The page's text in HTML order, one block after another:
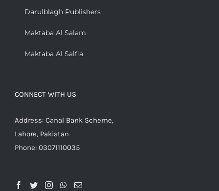
Darulblagh Publishers
Maktaba Al Salam
Maktaba Al Salfia
CONNECT WITH US
Address: Canal Bank Scheme,
Lahore, Pakistan
Phone: 03071110035